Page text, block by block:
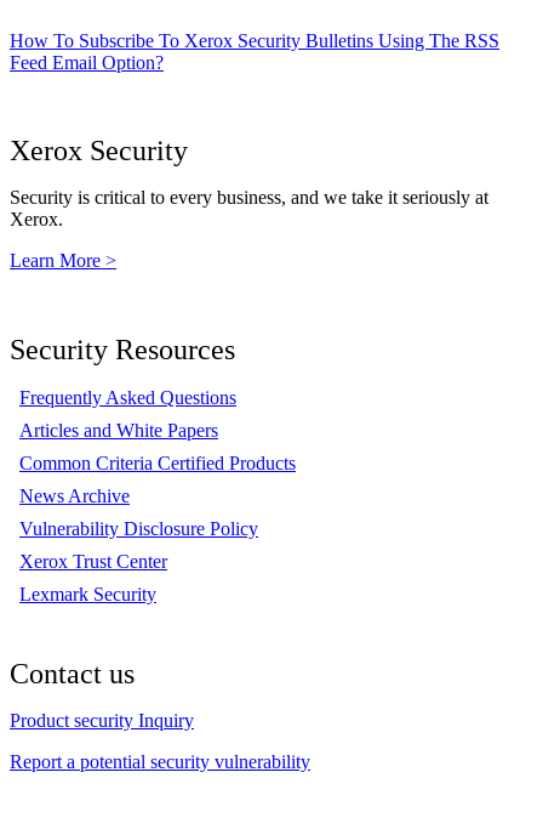
How To Subscribe To Xerox Security Bulletins Using The RSS
Feed Email Option?
Xerox Security
Security is critical to every business, and we take it seriously at
Xerox.
Learn More >
Security Resources
Frequently Asked Questions
Articles and White Papers
Common Criteria Certified Products
News Archive
Vulnerability Disclosure Policy
Xerox Trust Center
Lexmark Security
Contact us
Product security Inquiry
Report a potential security vulnerability